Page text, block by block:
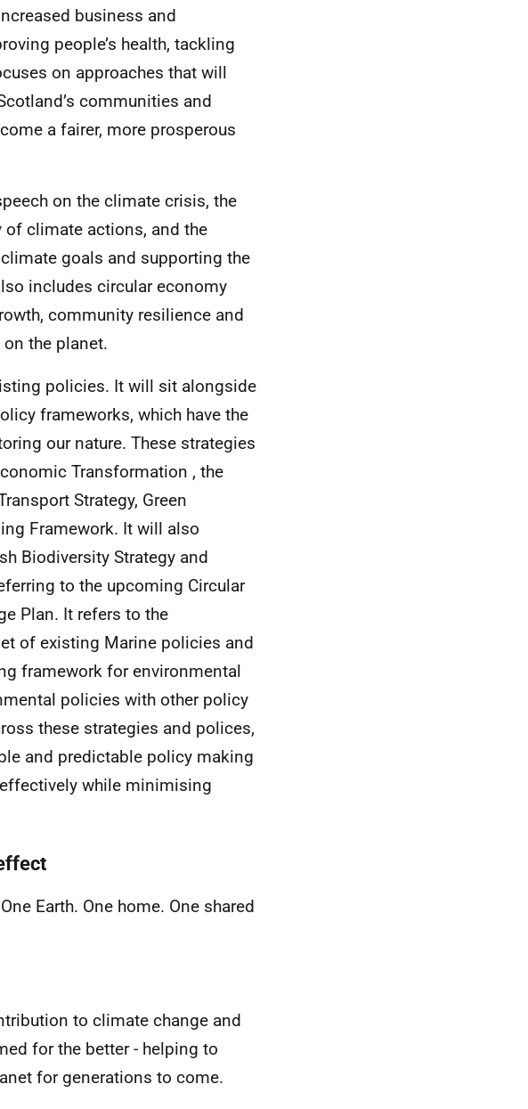
business and
people’s health, tackling
on approaches that will
communities and
a fairer, more prosperous
on the climate crisis, the
of climate actions, and the
goals and supporting the
includes circular economy
community resilience and
the planet.
policies. It will sit alongside
frameworks, which have the
our nature. These strategies
Transformation , the
Strategy, Green
Framework. It will also
Biodiversity Strategy and
to the upcoming Circular
Plan. It refers to the
of existing Marine policies and
framework for environmental
policies with other policy
these strategies and polices,
and predictable policy making
while minimising
Earth. One home. One shared
to climate change and
for the better - helping to
for generations to come.